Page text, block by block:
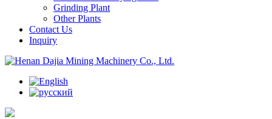
Grinding Plant
Other Plants
Contact Us
Inquiry